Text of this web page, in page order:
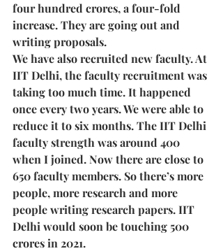
four hundred crores, a four-fold
increase. They are going out and
writing proposals.
We have also recruited new faculty. At
IIT Delhi, the faculty recruitment was
taking too much time. It happened
once every two years. We were able to
reduce it to six months. The IIT Delhi
faculty strength was around 400
when I joined. Now there are close to
650 faculty members. So there’s more
people, more research and more
people writing research papers. IIT
Delhi would soon be touching 500
crores in 2021.